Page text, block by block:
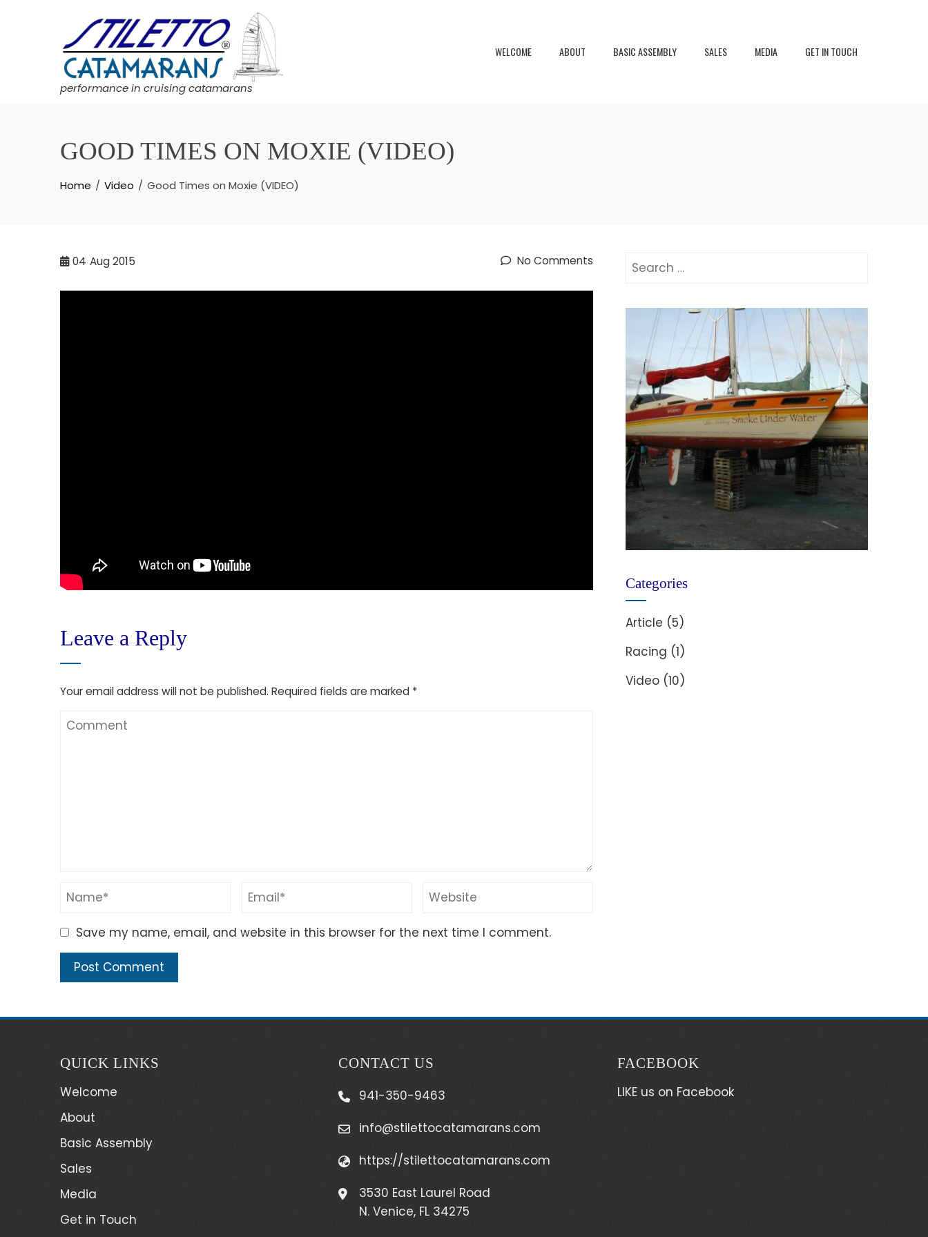
performance in cruising catamarans
WELCOME ABOUT BASIC ASSEMBLY SALES MEDIA GET IN TOUCH
GOOD TIMES ON MOXIE (VIDEO)
Home Video Good Times on Moxie (VIDEO)
04 Aug 2015 No Comments
Leave a Reply
Your email address will not be published. Required fields are marked *
Save my name, email, and website in this browser for the next time I comment.
Search
Categories
Article (5)
Racing (1)
Video (10)
QUICK LINKS
Welcome
About
Basic Assembly
Sales
Media
Get in Touch
CONTACT US
941-350-9463
info@stilettocatamarans.com
https://stilettocatamarans.com
3530 East Laurel Road
N. Venice, FL 34275
FACEBOOK
LIKE us on Facebook